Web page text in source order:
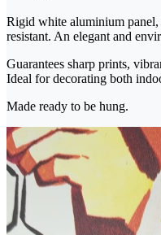
Rigid white aluminium
resistant. An elegant and
Guarantees sharp prints,
Ideal for decorating both
Made ready to be hung.